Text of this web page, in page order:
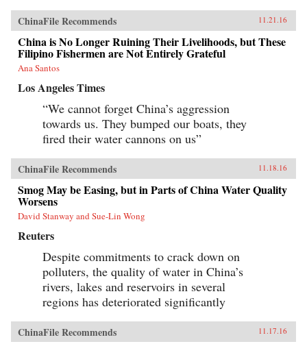
ChinaFile Recommends 11.21.16
China is No Longer Ruining Their Livelihoods, but These
Filipino Fishermen are Not Entirely Grateful
Ana Santos
Los Angeles Times
“We cannot forget China’s aggression
towards us. They bumped our boats, they
fired their water cannons on us”
ChinaFile Recommends 11.18.16
Smog May be Easing, but in Parts of China Water Quality
Worsens
David Stanway and Sue-Lin Wong
Reuters
Despite commitments to crack down on
polluters, the quality of water in China’s
rivers, lakes and reservoirs in several
regions has deteriorated significantly
ChinaFile Recommends 11.17.16